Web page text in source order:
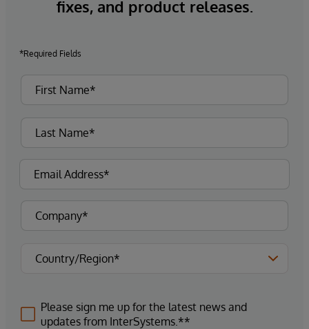
fixes, and product releases.
*Required Fields
Please sign me up for the latest news and
updates from InterSystems.**